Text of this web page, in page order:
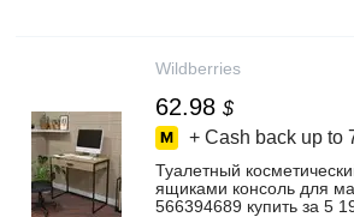
Wildberries
62.98 $
+ Cash back up to
Туалетный
ящиками консоль для
566394689 купить за 5